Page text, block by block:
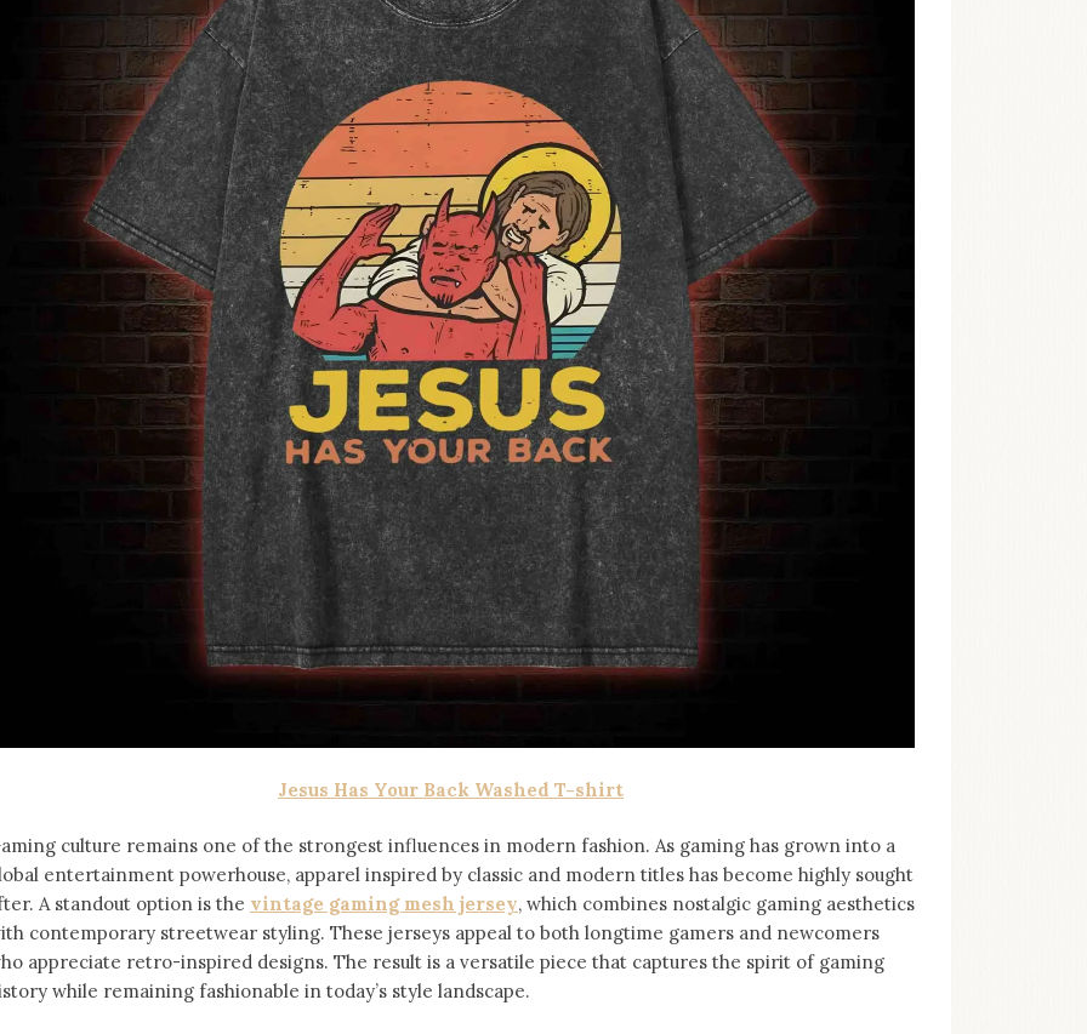
Jesus Has Your Back Washed T-shirt
culture remains one of the strongest influences in modern fashion. As gaming has grown into a
entertainment powerhouse, apparel inspired by classic and modern titles has become highly sought
A standout option is the vintage gaming mesh jersey⁠, which combines nostalgic gaming aesthetics
contemporary streetwear styling. These jerseys appeal to both longtime gamers and newcomers
appreciate retro-inspired designs. The result is a versatile piece that captures the spirit of gaming
while remaining fashionable in today’s style landscape.